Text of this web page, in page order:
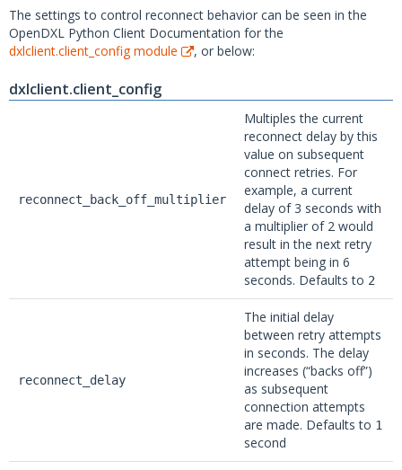
The settings to control reconnect behavior can be seen in the
OpenDXL Python Client Documentation for the
dxlclient.client_config module
, or below:
dxlclient.client_config
reconnect_back_off_multiplier
Multiples the current
reconnect delay by this
value on subsequent
connect retries. For
example, a current
delay of 3 seconds with
a multiplier of 2 would
result in the next retry
attempt being in 6
seconds. Defaults to 2
reconnect_delay
The initial delay
between retry attempts
in seconds. The delay
increases (“backs off”)
as subsequent
connection attempts
are made. Defaults to 1
second